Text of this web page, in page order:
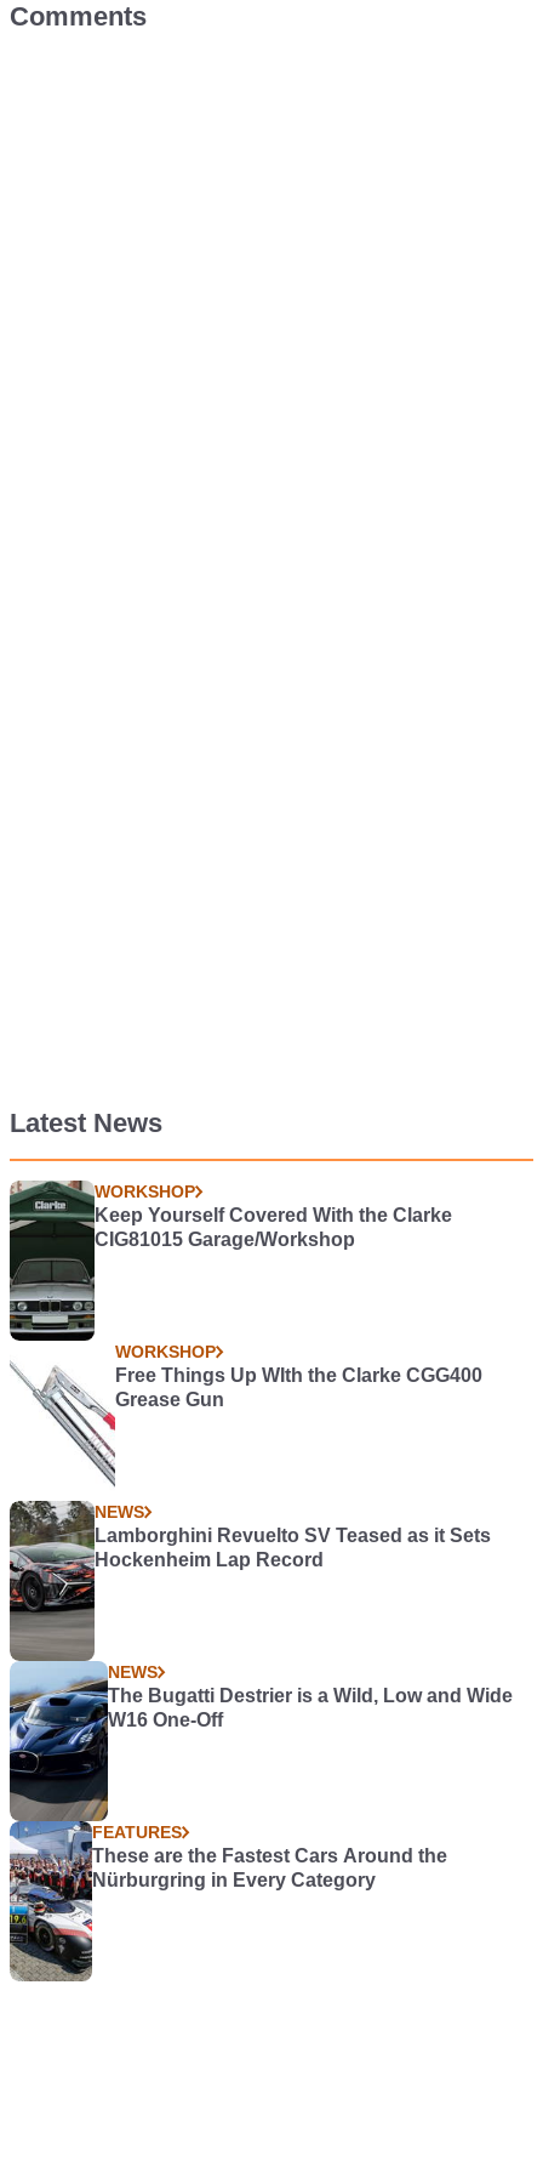
Comments
Latest News
WORKSHOP
Keep Yourself Covered With the Clarke
CIG81015 Garage/Workshop
WORKSHOP
Free Things Up WIth the Clarke CGG400
Grease Gun
NEWS
Lamborghini Revuelto SV Teased as it Sets
Hockenheim Lap Record
NEWS
The Bugatti Destrier is a Wild, Low and Wide
W16 One-Off
FEATURES
These are the Fastest Cars Around the
Nürburgring in Every Category